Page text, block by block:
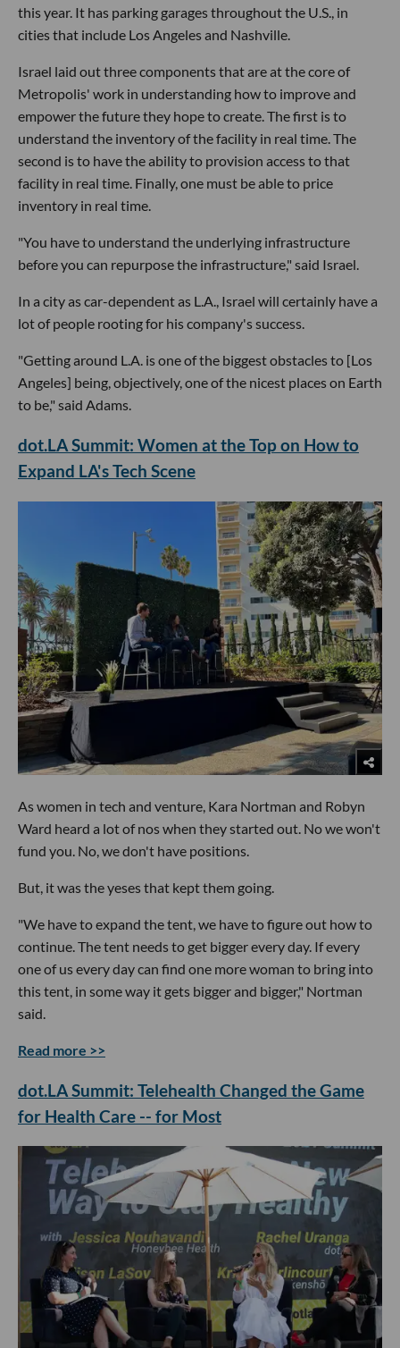
this year. It has parking garages throughout the U.S., in
cities that include Los Angeles and Nashville.
Israel laid out three components that are at the core of
Metropolis' work in understanding how to improve and
empower the future they hope to create. The first is to
understand the inventory of the facility in real time. The
second is to have the ability to provision access to that
facility in real time. Finally, one must be able to price
inventory in real time.
"You have to understand the underlying infrastructure
before you can repurpose the infrastructure," said Israel.
In a city as car-dependent as L.A., Israel will certainly have a
lot of people rooting for his company's success.
"Getting around L.A. is one of the biggest obstacles to [Los
Angeles] being, objectively, one of the nicest places on Earth
to be," said Adams.
dot.LA Summit: Women at the Top on How to
Expand LA's Tech Scene
As women in tech and venture, Kara Nortman and Robyn
Ward heard a lot of nos when they started out. No we won't
fund you. No, we don't have positions.
But, it was the yeses that kept them going.
"We have to expand the tent, we have to figure out how to
continue. The tent needs to get bigger every day. If every
one of us every day can find one more woman to bring into
this tent, in some way it gets bigger and bigger," Nortman
said.
Read more >>
dot.LA Summit: Telehealth Changed the Game
for Health Care -- for Most